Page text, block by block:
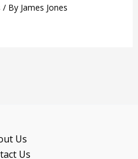
/ By James Jones
Us
Us